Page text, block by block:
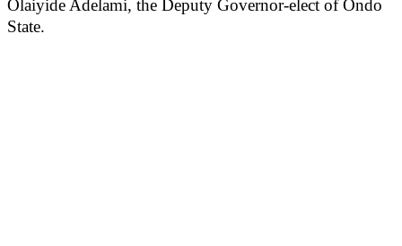
Olaiyide Adelami, the Deputy Governor-elect of Ondo
State.